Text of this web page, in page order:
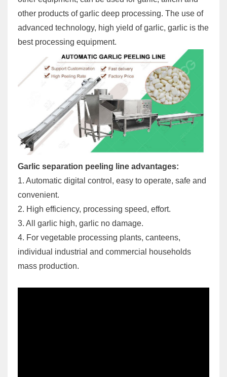
other products of garlic deep processing. The use of
advanced technology, high yield of garlic, garlic is the
best processing equipment.
Garlic separation peeling line advantages:
1. Automatic digital control, easy to operate, safe and
convenient.
2. High efficiency, processing speed, effort.
3. All garlic high, garlic no damage.
4. For vegetable processing plants, canteens,
individual industrial and commercial households
mass production.